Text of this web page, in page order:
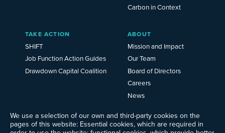
We use a selection of our own and third-party cookies on the
pages of this website: Essential cookies, which are required in
Carbon in Context
TAKE ACTION
SHIFT
Job Function Action Guides
Drawdown Capital Coalition
ABOUT
Mission and Impact
Our Team
Board of Directors
Careers
News
Ways to Give